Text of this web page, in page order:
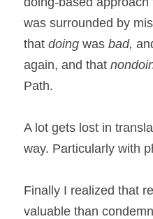
was surrounded by
that doing was bad,
again, and that
Path.
A lot gets lost in
way. Particularly with
Finally I realized that
valuable than